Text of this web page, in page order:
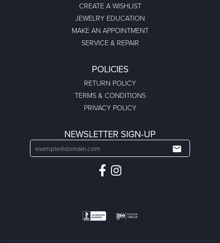
CREATE A WISHLIST
JEWELRY EDUCATION
MAKE AN APPOINTMENT
SERVICE & REPAIR
POLICIES
RETURN POLICY
TERMS & CONDITIONS
PRIVACY POLICY
NEWSLETTER SIGN-UP